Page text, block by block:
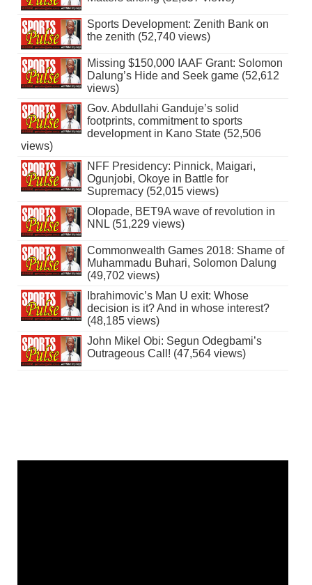
Sports Development: Zenith Bank on
the zenith (52,740 views)
Missing $150,000 IAAF Grant: Solomon
Dalung’s Hide and Seek game (52,612
views)
Gov. Abdullahi Ganduje’s solid
footprints, commitment to sports
development in Kano State (52,506
views)
NFF Presidency: Pinnick, Maigari,
Ogunjobi, Okoye in Battle for
Supremacy (52,015 views)
Olopade, BET9A wave of revolution in
NNL (51,229 views)
Commonwealth Games 2018: Shame of
Muhammadu Buhari, Solomon Dalung
(49,702 views)
Ibrahimovic’s Man U exit: Whose
decision is it? And in whose interest?
(48,185 views)
John Mikel Obi: Segun Odegbami’s
Outrageous Call! (47,564 views)